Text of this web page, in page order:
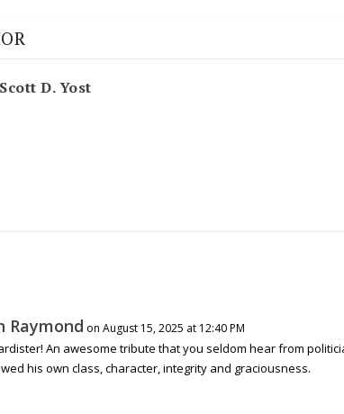
Scott D. Yost
Raymond on August 15, 2025 at 12:40 PM
An awesome tribute that you seldom hear from
his own class, character, integrity and graciousness.